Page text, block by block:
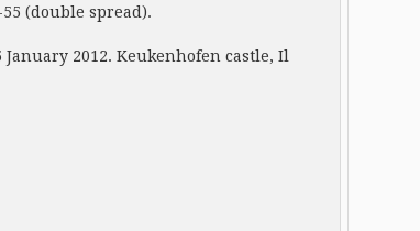
(double spread).
2012. Keukenhofen castle, Il